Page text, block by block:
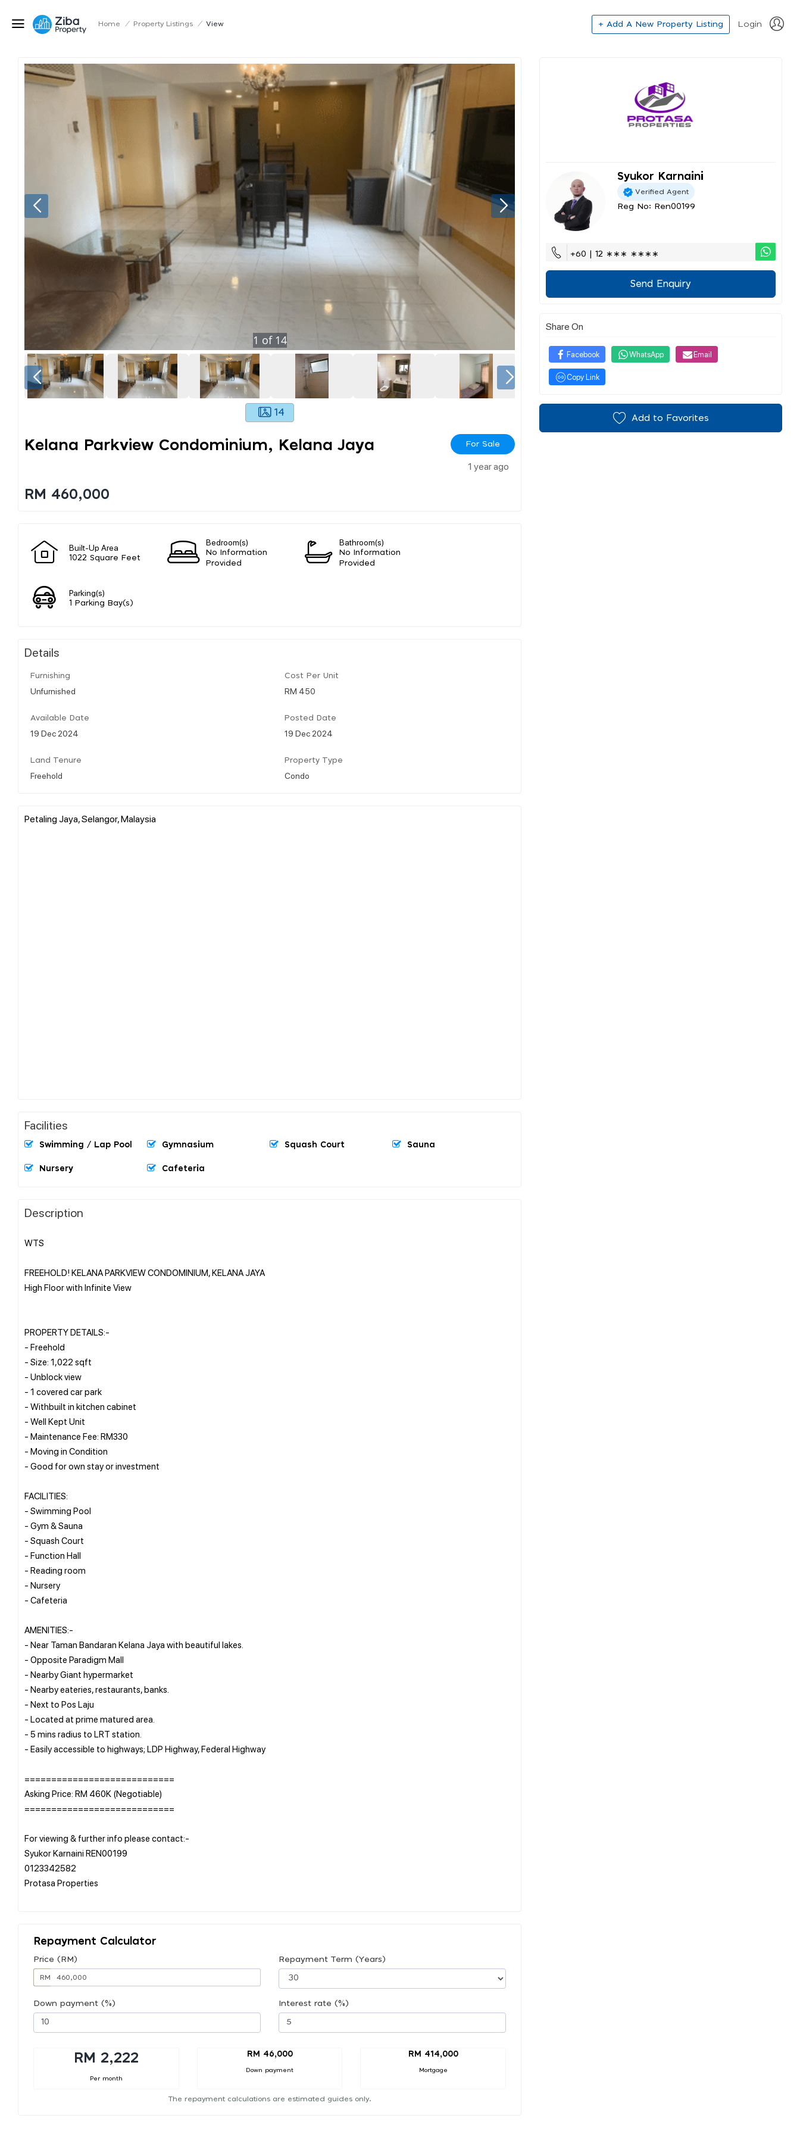
Home / Property Listings / View + Add A New Property Listing Login
1 of 14
14
Kelana Parkview Condominium, Kelana Jaya For Sale
1 year ago
RM 460,000
Built-Up Area
1022 Square Feet
Bedroom(s)
No Information
Provided
Bathroom(s)
No Information
Provided
Parking(s)
1 Parking Bay(s)
Details
Furnishing
Unfurnished
Cost Per Unit
RM 450
Available Date
19 Dec 2024
Posted Date
19 Dec 2024
Land Tenure
Freehold
Property Type
Condo
Petaling Jaya, Selangor, Malaysia
Facilities
Swimming / Lap Pool Gymnasium Squash Court Sauna
Nursery Cafeteria
Description
WTS
FREEHOLD! KELANA PARKVIEW CONDOMINIUM, KELANA JAYA
High Floor with Infinite View
PROPERTY DETAILS:-
- Freehold
- Size: 1,022 sqft
- Unblock view
- 1 covered car park
- Withbuilt in kitchen cabinet
- Well Kept Unit
- Maintenance Fee: RM330
- Moving in Condition
- Good for own stay or investment
FACILITIES:
- Swimming Pool
- Gym & Sauna
- Squash Court
- Function Hall
- Reading room
- Nursery
- Cafeteria
AMENITIES:-
- Near Taman Bandaran Kelana Jaya with beautiful lakes.
- Opposite Paradigm Mall
- Nearby Giant hypermarket
- Nearby eateries, restaurants, banks.
- Next to Pos Laju
- Located at prime matured area.
- 5 mins radius to LRT station.
- Easily accessible to highways; LDP Highway, Federal Highway
============================
Asking Price: RM 460K (Negotiable)
============================
For viewing & further info please contact:-
Syukor Karnaini REN00199
0123342582
Protasa Properties
Repayment Calculator
Price (RM)
RM
Repayment Term (Years)
Down payment (%) Interest rate (%)
RM 2,222
Per month
RM 46,000
Down payment
RM 414,000
Mortgage
The repayment calculations are estimated guides only.
Syukor Karnaini
Verified Agent
Reg No: Ren00199
+60 | 12 ∗∗∗ ∗∗∗∗
Send Enquiry
Share On
Facebook WhatsApp Email
Copy Link
Add to Favorites